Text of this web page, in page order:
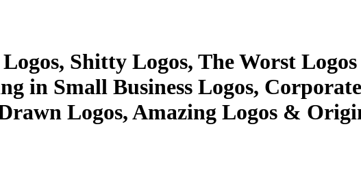
Shitty Logos, The Worst
in Small Business Logos,
Logos, Amazing Logos &